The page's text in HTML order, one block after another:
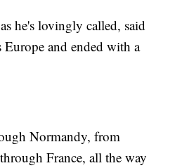
he's lovingly called, said
Europe and ended with a
Normandy, from
France, all the way